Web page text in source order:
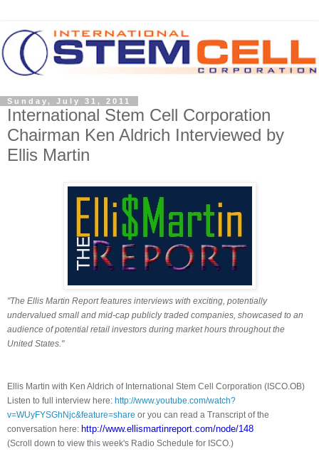
Sunday, July 31, 2011
International Stem Cell Corporation
Chairman Ken Aldrich Interviewed by
Ellis Martin
"The Ellis Martin Report features interviews with exciting, potentially
undervalued small and mid-cap publicly traded companies, showcased to an
audience of potential retail investors during market hours throughout the
United States."
Ellis Martin with Ken Aldrich of International Stem Cell Corporation (ISCO.OB)
Listen to full interview here: http://www.youtube.com/watch?
v=WUyFYSGhNjc&feature=share or you can read a Transcript of the
conversation here: http://www.ellismartinreport. com/node/148
(Scroll down to view this week's Radio Schedule for ISCO.)